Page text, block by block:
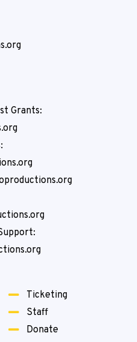
Grants:
Ticketing
Staff
Donate